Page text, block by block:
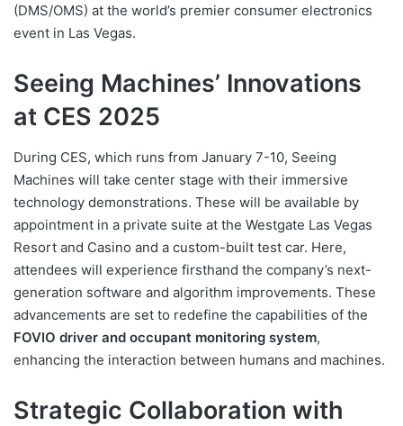
(DMS/OMS) at the world’s premier consumer electronics
event in Las Vegas.
Seeing Machines’ Innovations
at CES 2025
During CES, which runs from January 7-10, Seeing
Machines will take center stage with their immersive
technology demonstrations. These will be available by
appointment in a private suite at the Westgate Las Vegas
Resort and Casino and a custom-built test car. Here,
attendees will experience firsthand the company’s next-
generation software and algorithm improvements. These
advancements are set to redefine the capabilities of the
FOVIO driver and occupant monitoring system,
enhancing the interaction between humans and machines.
Strategic Collaboration with